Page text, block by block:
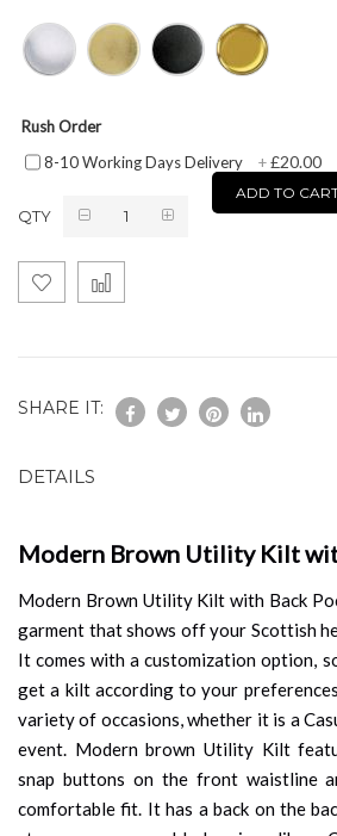
Rush Order
8-10 Working Days Delivery
+£20.00
QTY
ADD TO
SHARE IT:
DETAILS
Modern Brown Utility Kilt
Modern Brown Utility Kilt with Back
garment that shows off your Scottish
It comes with a customization option,
get a kilt according to your
variety of occasions, whether it is a
event. Modern brown Utility Kilt
snap buttons on the front waistline
comfortable fit. It has a back on the